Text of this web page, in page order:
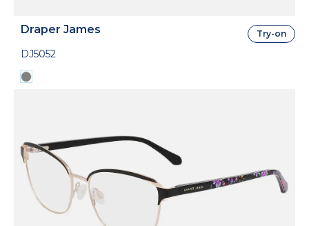
Draper James
DJ5052
Try-on